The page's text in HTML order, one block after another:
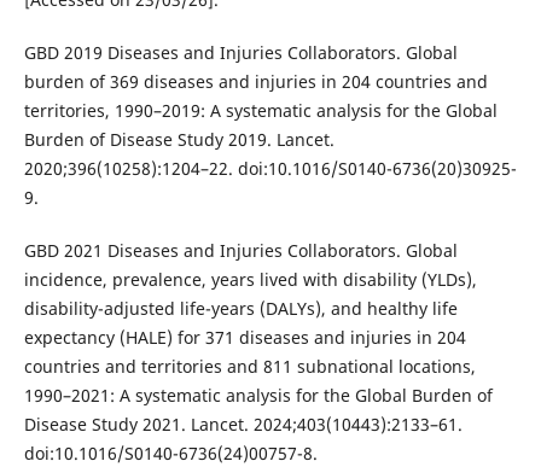
GBD 2019 Diseases and Injuries Collaborators. Global
burden of 369 diseases and injuries in 204 countries and
territories, 1990–2019: A systematic analysis for the Global
Burden of Disease Study 2019. Lancet.
2020;396(10258):1204–22. doi:10.1016/S0140-6736(20)30925-
9.
GBD 2021 Diseases and Injuries Collaborators. Global
incidence, prevalence, years lived with disability (YLDs),
disability-adjusted life-years (DALYs), and healthy life
expectancy (HALE) for 371 diseases and injuries in 204
countries and territories and 811 subnational locations,
1990–2021: A systematic analysis for the Global Burden of
Disease Study 2021. Lancet. 2024;403(10443):2133–61.
doi:10.1016/S0140-6736(24)00757-8.